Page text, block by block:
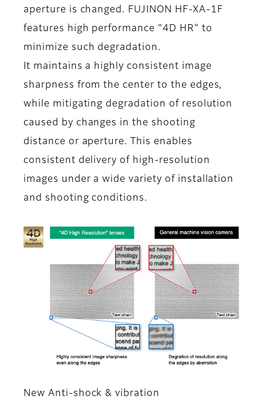
aperture is changed. FUJINON HF-XA-1F
features high performance "4D HR" to
minimize such degradation.
It maintains a highly consistent image
sharpness from the center to the edges,
while mitigating degradation of resolution
caused by changes in the shooting
distance or aperture. This enables
consistent delivery of high-resolution
images under a wide variety of installation
and shooting conditions.
New Anti-shock & vibration